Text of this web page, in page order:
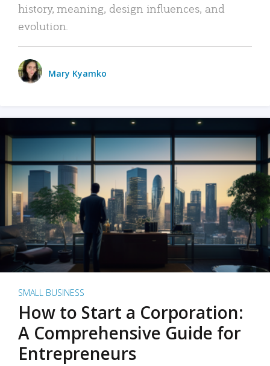
history, meaning, design influences, and
evolution.
Mary Kyamko
SMALL BUSINESS
How to Start a Corporation:
A Comprehensive Guide for
Entrepreneurs